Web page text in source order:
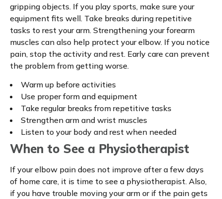
gripping objects. If you play sports, make sure your
equipment fits well. Take breaks during repetitive
tasks to rest your arm. Strengthening your forearm
muscles can also help protect your elbow. If you notice
pain, stop the activity and rest. Early care can prevent
the problem from getting worse.
Warm up before activities
Use proper form and equipment
Take regular breaks from repetitive tasks
Strengthen arm and wrist muscles
Listen to your body and rest when needed
When to See a Physiotherapist
If your elbow pain does not improve after a few days
of home care, it is time to see a physiotherapist. Also,
if you have trouble moving your arm or if the pain gets